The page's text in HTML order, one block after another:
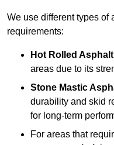
We use different types of
requirements:
Hot Rolled
areas due to its
Stone Mastic
durability and skid
for long-term
For areas that